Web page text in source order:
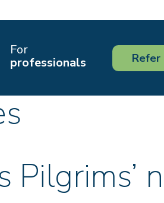
For
professionals
Refer
Pilgrims’